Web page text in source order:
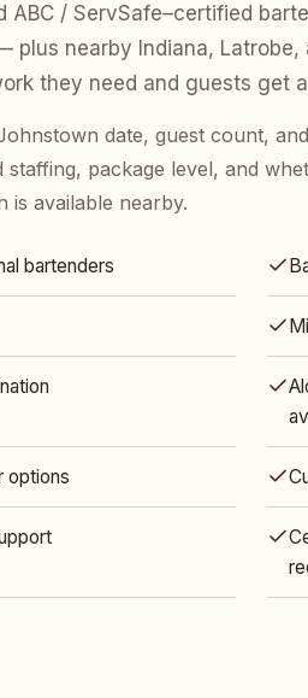
ABC / ServSafe–certified
plus nearby Indiana,
they need and guests get
date, guest count,
staffing, package level, and
is available nearby.
bartenders
options